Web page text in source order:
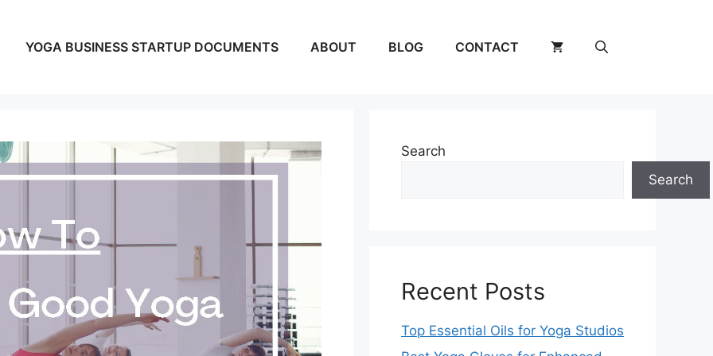
YOGA BUSINESS STARTUP DOCUMENTS ABOUT BLOG CONTACT
Search
Search
Recent Posts
Top Essential Oils for Yoga Studios